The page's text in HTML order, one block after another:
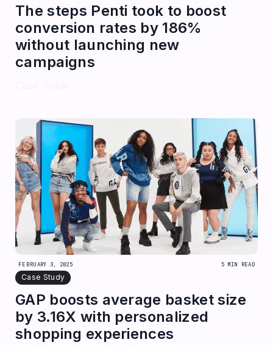
The steps Penti took to boost
conversion rates by 186%
without launching new
campaigns
FEBRUARY 3, 2025 5 MIN READ
Case Study
GAP boosts average basket size
by 3.16X with personalized
shopping experiences